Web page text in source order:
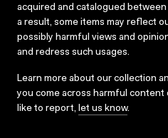
acquired and catalogued
a result, some items may reflect
possibly harmful views and
and redress such usages.
Learn more about our collection
you come across harmful
like to report, let us know.